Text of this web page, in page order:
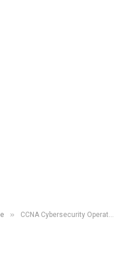
» CCNA Cybersecurity Operations (Vesion 1.1) – CyberOps Practice Final Exam Answers